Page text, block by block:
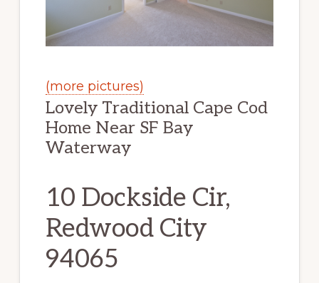
(more pictures)
Lovely Traditional Cape Cod
Home Near SF Bay
Waterway
10 Dockside Cir,
Redwood City
94065